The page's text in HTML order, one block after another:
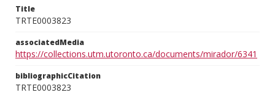
Title
TRTE0003823
associatedMedia
https://collections.utm.utoronto.ca/documents/mirador/6341
bibliographicCitation
TRTE0003823